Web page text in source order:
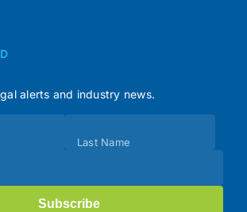
alerts and industry news.
Last Name
Subscribe